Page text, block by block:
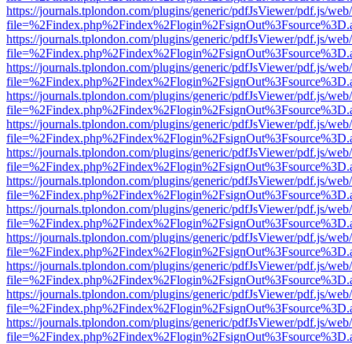
https://journals.tplondon.com/plugins/generic/pdfJsViewer/pdf.js/
https://journals.tplondon.com/plugins/generic/pdfJsViewer/pdf.js/
https://journals.tplondon.com/plugins/generic/pdfJsViewer/pdf.js/
https://journals.tplondon.com/plugins/generic/pdfJsViewer/pdf.js/
https://journals.tplondon.com/plugins/generic/pdfJsViewer/pdf.js/
https://journals.tplondon.com/plugins/generic/pdfJsViewer/pdf.js/
https://journals.tplondon.com/plugins/generic/pdfJsViewer/pdf.js/
https://journals.tplondon.com/plugins/generic/pdfJsViewer/pdf.js/
https://journals.tplondon.com/plugins/generic/pdfJsViewer/pdf.js/
https://journals.tplondon.com/plugins/generic/pdfJsViewer/pdf.js/
https://journals.tplondon.com/plugins/generic/pdfJsViewer/pdf.js/
https://journals.tplondon.com/plugins/generic/pdfJsViewer/pdf.js/